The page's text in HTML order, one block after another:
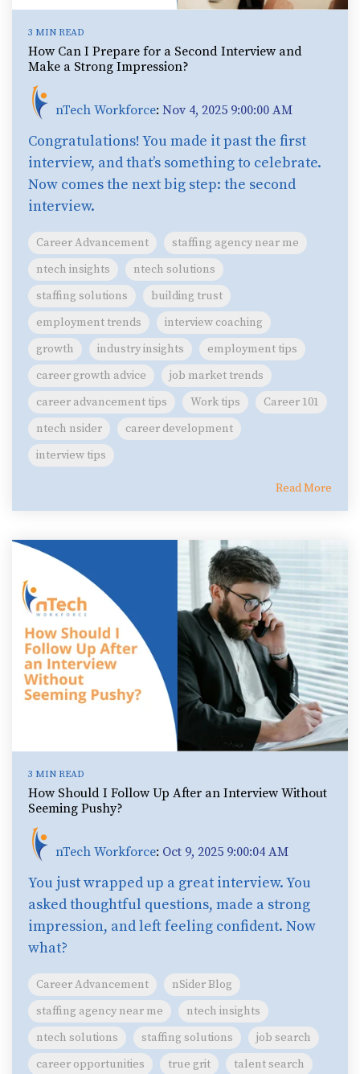
3 MIN READ
How Can I Prepare for a Second Interview and
Make a Strong Impression?
nTech Workforce: Nov 4, 2025 9:00:00 AM
Congratulations! You made it past the first
interview, and that’s something to celebrate.
Now comes the next big step: the second
interview.
Career Advancement
staffing agency near me
ntech insights
ntech solutions
staffing solutions
building trust
employment trends
interview coaching
growth
industry insights
employment tips
career growth advice
job market trends
career advancement tips
Work tips
Career 101
ntech nsider
career development
interview tips
Read More
3 MIN READ
How Should I Follow Up After an Interview Without
Seeming Pushy?
nTech Workforce: Oct 9, 2025 9:00:04 AM
You just wrapped up a great interview. You
asked thoughtful questions, made a strong
impression, and left feeling confident. Now
what?
Career Advancement
nSider Blog
staffing agency near me
ntech insights
ntech solutions
staffing solutions
job search
career opportunities
true grit talent search